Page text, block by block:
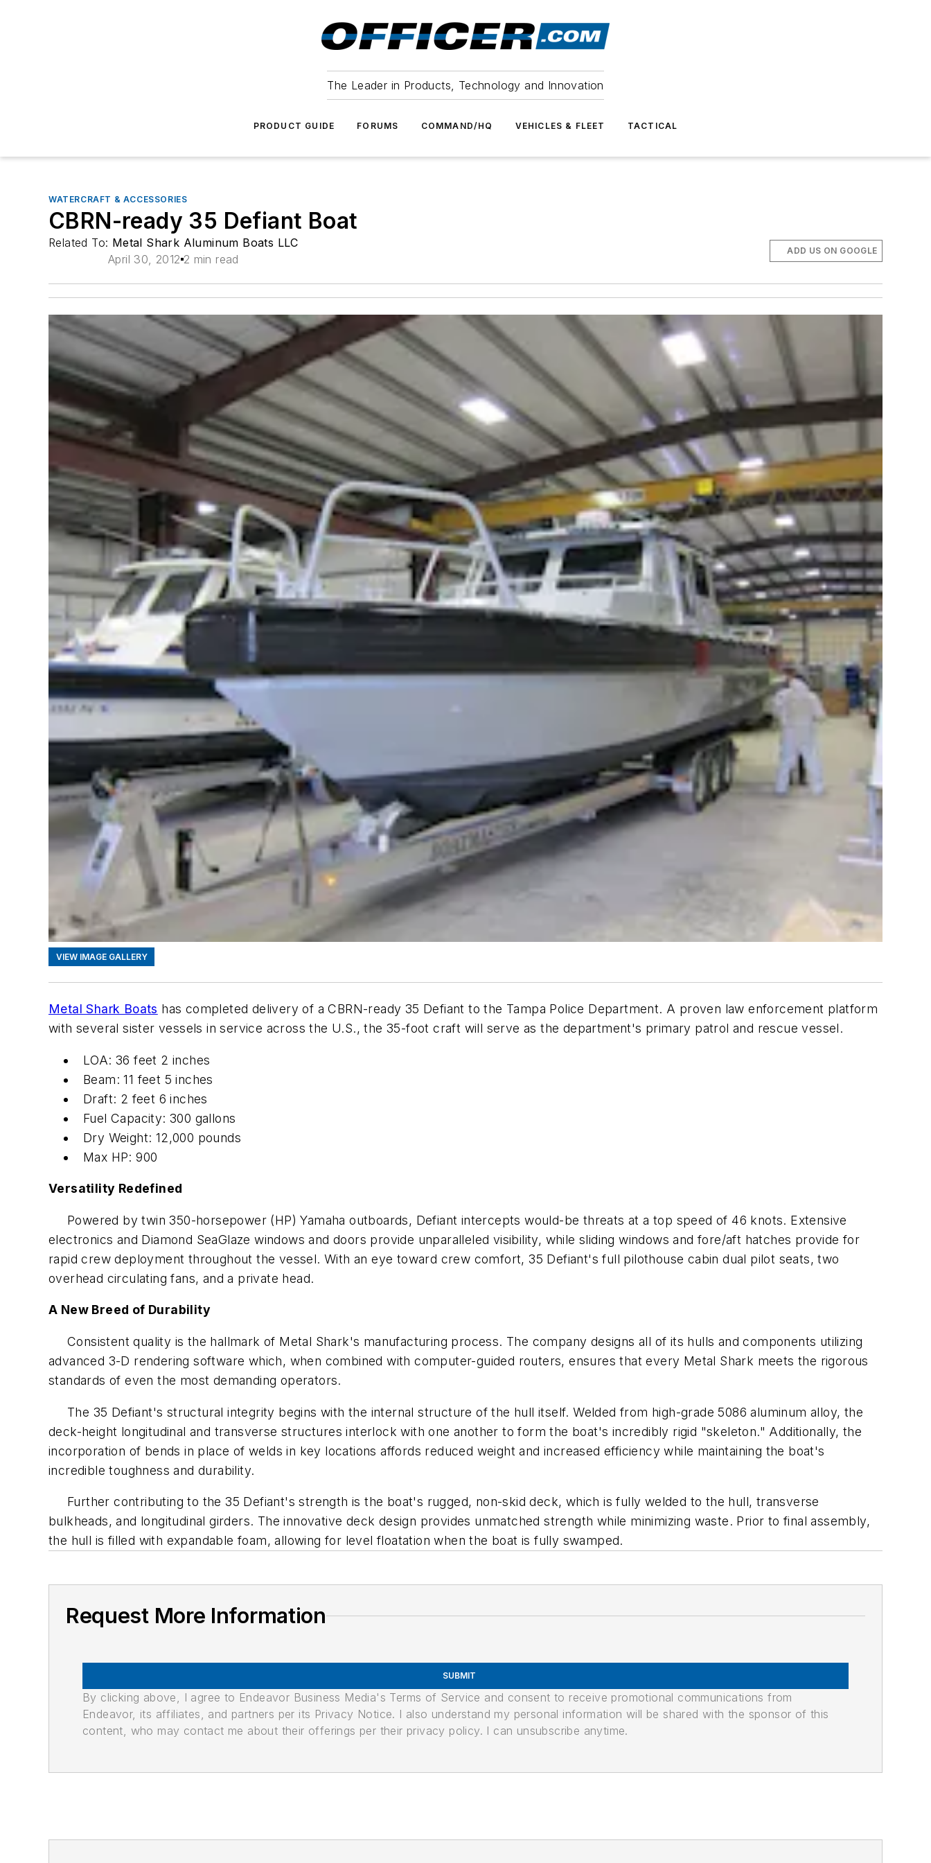
The Leader in Products, Technology and Innovation
PRODUCT GUIDE FORUMS COMMAND/HQ VEHICLES & FLEET TACTICAL
WATERCRAFT & ACCESSORIES
CBRN-ready 35 Defiant Boat
Related To: Metal Shark Aluminum Boats LLC
April 30, 2012 2 min read
ADD US ON GOOGLE
VIEW IMAGE GALLERY
Metal Shark Boats has completed delivery of a CBRN-ready 35 Defiant to the Tampa Police Department. A proven law enforcement platform
with several sister vessels in service across the U.S., the 35-foot craft will serve as the department's primary patrol and rescue vessel.
LOA: 36 feet 2 inches
Beam: 11 feet 5 inches
Draft: 2 feet 6 inches
Fuel Capacity: 300 gallons
Dry Weight: 12,000 pounds
Max HP: 900
Versatility Redefined
Powered by twin 350-horsepower (HP) Yamaha outboards, Defiant intercepts would-be threats at a top speed of 46 knots. Extensive
electronics and Diamond SeaGlaze windows and doors provide unparalleled visibility, while sliding windows and fore/aft hatches provide for
rapid crew deployment throughout the vessel. With an eye toward crew comfort, 35 Defiant's full pilothouse cabin dual pilot seats, two
overhead circulating fans, and a private head.
A New Breed of Durability
Consistent quality is the hallmark of Metal Shark's manufacturing process. The company designs all of its hulls and components utilizing
advanced 3-D rendering software which, when combined with computer-guided routers, ensures that every Metal Shark meets the rigorous
standards of even the most demanding operators.
The 35 Defiant's structural integrity begins with the internal structure of the hull itself. Welded from high-grade 5086 aluminum alloy, the
deck-height longitudinal and transverse structures interlock with one another to form the boat's incredibly rigid "skeleton." Additionally, the
incorporation of bends in place of welds in key locations affords reduced weight and increased efficiency while maintaining the boat's
incredible toughness and durability.
Further contributing to the 35 Defiant's strength is the boat's rugged, non-skid deck, which is fully welded to the hull, transverse
bulkheads, and longitudinal girders. The innovative deck design provides unmatched strength while minimizing waste. Prior to final assembly,
the hull is filled with expandable foam, allowing for level floatation when the boat is fully swamped.
Request More Information
SUBMIT
By clicking above, I agree to Endeavor Business Media's Terms of Service and consent to receive promotional communications from
Endeavor, its affiliates, and partners per its Privacy Notice. I also understand my personal information will be shared with the sponsor of this
content, who may contact me about their offerings per their privacy policy. I can unsubscribe anytime.